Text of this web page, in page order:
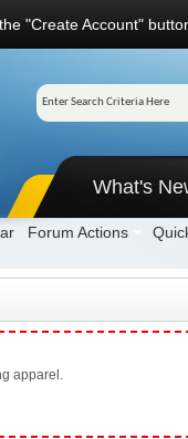
"Create Account"
What's
Forum Actions
apparel.